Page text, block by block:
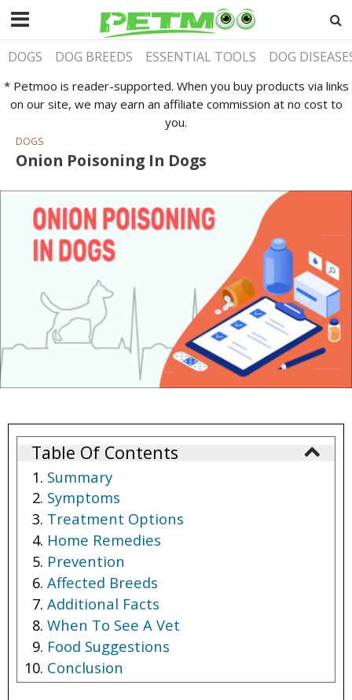
DOGS DOG BREEDS ESSENTIAL TOOLS DOG
* Petmoo is reader-supported. When you buy products via links
on our site, we may earn an affiliate commission at no cost to
you.
DOGS
Onion Poisoning In Dogs
Table Of Contents
Summary
Symptoms
Treatment Options
Home Remedies
Prevention
Affected Breeds
Additional Facts
When To See A Vet
Food Suggestions
Conclusion